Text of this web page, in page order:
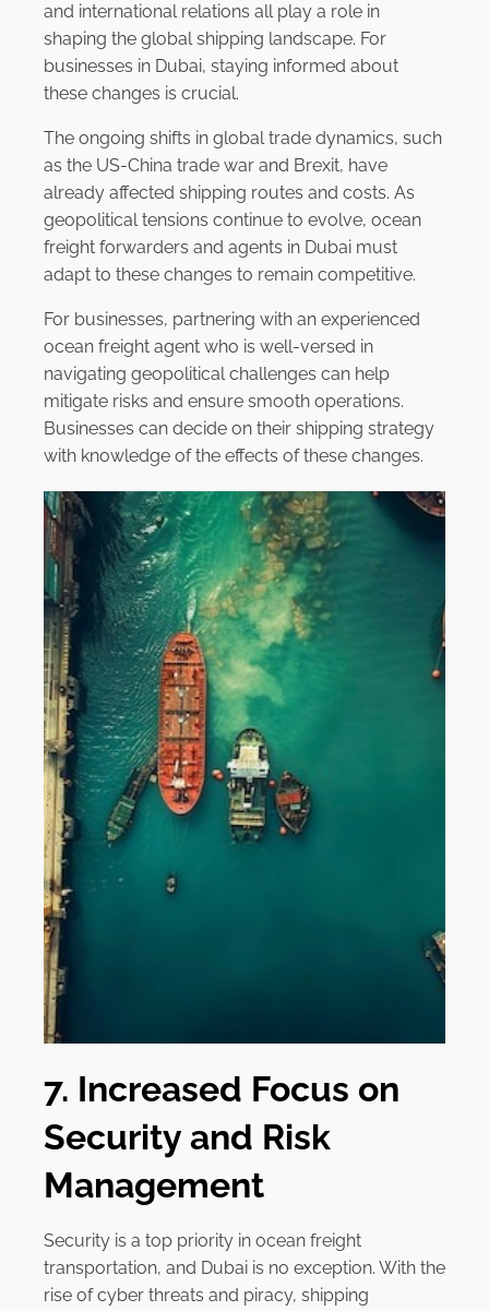
and international relations all play a role in
shaping the global shipping landscape. For
businesses in Dubai, staying informed about
these changes is crucial.
The ongoing shifts in global trade dynamics, such
as the US-China trade war and Brexit, have
already affected shipping routes and costs. As
geopolitical tensions continue to evolve, ocean
freight forwarders and agents in Dubai must
adapt to these changes to remain competitive.
For businesses, partnering with an experienced
ocean freight agent who is well-versed in
navigating geopolitical challenges can help
mitigate risks and ensure smooth operations.
Businesses can decide on their shipping strategy
with knowledge of the effects of these changes.
7. Increased Focus on
Security and Risk
Management
Security is a top priority in ocean freight
transportation, and Dubai is no exception. With the
rise of cyber threats and piracy, shipping